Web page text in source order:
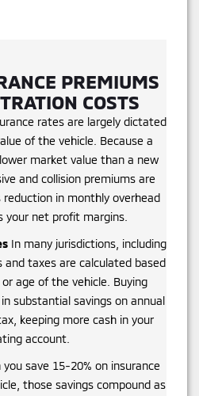
PREMIUMS
COSTS
rates are largely dictated
of the vehicle. Because a
market value than a new
and collision premiums are
reduction in monthly overhead
your net profit margins.
In many jurisdictions, including
and taxes are calculated based
age of the vehicle. Buying
substantial savings on annual
keeping more cash in your
account.
save 15-20% on insurance
those savings compound as